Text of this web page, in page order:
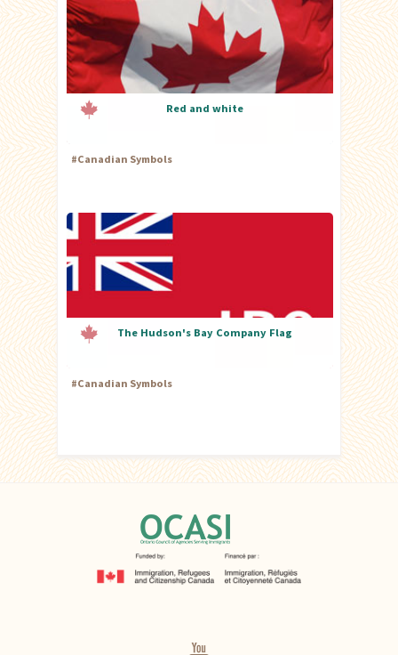
Red and white
#Canadian Symbols
The Hudson's Bay Company Flag
#Canadian Symbols